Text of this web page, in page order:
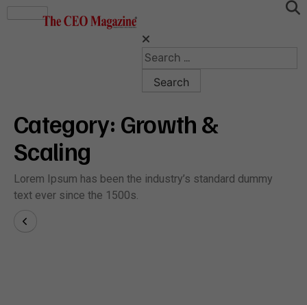
Category: Growth &
Scaling
Lorem Ipsum has been the industry’s standard dummy
text ever since the 1500s.